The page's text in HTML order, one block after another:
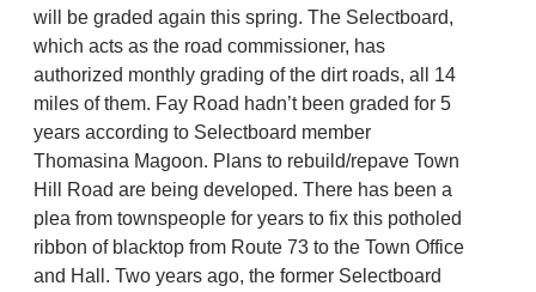
will be graded again this spring. The Selectboard,
which acts as the road commissioner, has
authorized monthly grading of the dirt roads, all 14
miles of them. Fay Road hadn’t been graded for 5
years according to Selectboard member
Thomasina Magoon. Plans to rebuild/repave Town
Hill Road are being developed. There has been a
plea from townspeople for years to fix this potholed
ribbon of blacktop from Route 73 to the Town Office
and Hall. Two years ago, the former Selectboard